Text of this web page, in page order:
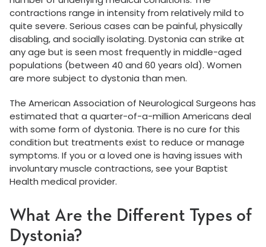
contractions range in intensity from relatively mild to
quite severe. Serious cases can be painful, physically
disabling, and socially isolating. Dystonia can strike at
any age but is seen most frequently in middle-aged
populations (between 40 and 60 years old). Women
are more subject to dystonia than men.
The American Association of Neurological Surgeons has
estimated that a quarter-of-a-million Americans deal
with some form of dystonia. There is no cure for this
condition but treatments exist to reduce or manage
symptoms. If you or a loved one is having issues with
involuntary muscle contractions, see your Baptist
Health medical provider.
What Are the Different Types of
Dystonia?